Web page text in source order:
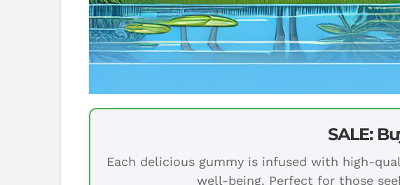
SALE:
Each delicious gummy is infused with high-
well-being. Perfect for those